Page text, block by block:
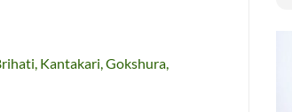
Kantakari, Gokshura,